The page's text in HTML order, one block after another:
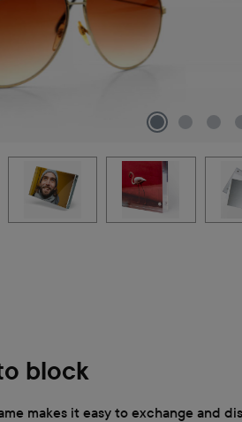
block
makes it easy to exchange and